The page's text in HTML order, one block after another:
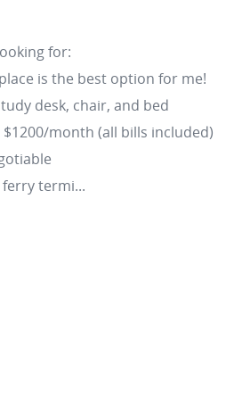
for:
is the best option for me!
desk, chair, and bed
$1200/month (all bills included)
ferry termi...